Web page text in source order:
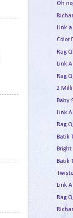
Oh
Link
Color
Rag
Link
Rag
2
Baby
Link
Rag
Batik
Batik
Link
Rag